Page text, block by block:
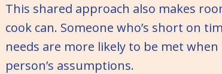
This shared approach also makes
cook can. Someone who’s short on
needs are more likely to be met
person’s assumptions.